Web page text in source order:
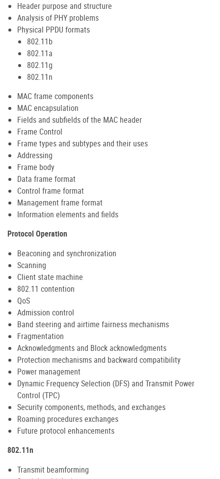
Header purpose and structure
Analysis of PHY problems
Physical PPDU formats
802.11b
802.11a
802.11g
802.11n
MAC frame components
MAC encapsulation
Fields and subfields of the MAC header
Frame Control
Frame types and subtypes and their uses
Addressing
Frame body
Data frame format
Control frame format
Management frame format
Information elements and fields
Protocol Operation
Beaconing and synchronization
Scanning
Client state machine
802.11 contention
QoS
Admission control
Band steering and airtime fairness mechanisms
Fragmentation
Acknowledgments and Block acknowledgments
Protection mechanisms and backward compatibility
Power management
Dynamic Frequency Selection (DFS) and Transmit Power
Control (TPC)
Security components, methods, and exchanges
Roaming procedures exchanges
Future protocol enhancements
802.11n
Transmit beamforming